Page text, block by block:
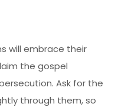
will embrace their
the gospel
Ask for the
through them, so